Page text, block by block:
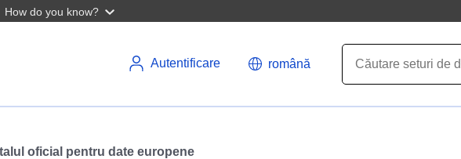
How do you know?
Autentificare română
oficial pentru date europene